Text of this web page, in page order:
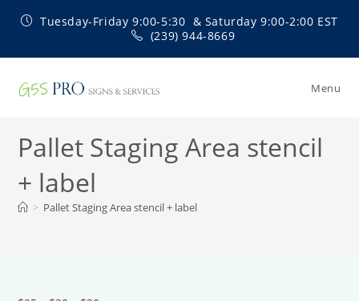
Tuesday-Friday 9:00-5:30 & Saturday 9:00-2:00 EST
(239) 944-8669
Menu
Pallet Staging Area stencil
+ label
> Pallet Staging Area stencil + label